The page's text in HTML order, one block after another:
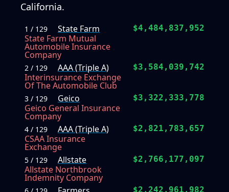
California.
1 / 129
State Farm
State Farm Mutual
Automobile Insurance
Company
$4,484,837,952
2 / 129
AAA (Triple A)
Interinsurance Exchange
Of The Automobile Club
$3,584,039,742
3 / 129
Geico
Geico General Insurance
Company
$3,322,333,778
4 / 129
AAA (Triple A)
CSAA Insurance
Exchange
$2,821,783,657
5 / 129
Allstate
Allstate Northbrook
Indemnity Company
$2,766,177,097
$2,242,961,982